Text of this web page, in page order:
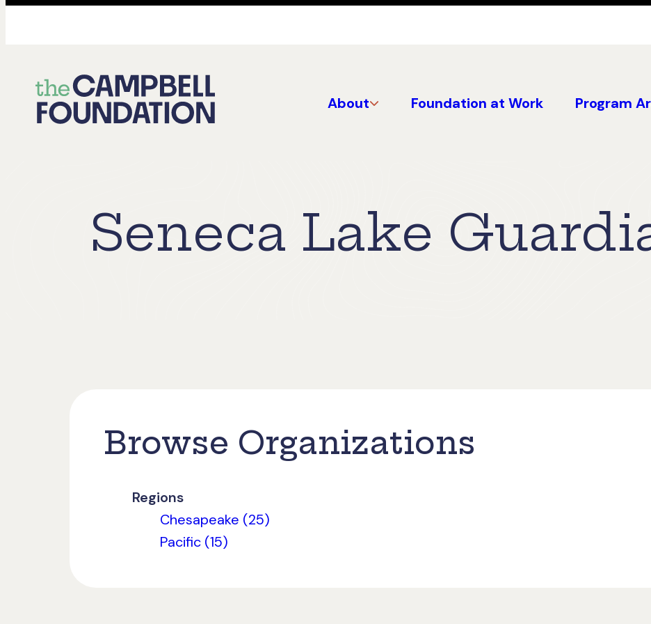
The
Campbell
About Foundation at Work Program
Seneca Lake
Browse Organizations
Regions
Chesapeake (25)
Pacific (15)